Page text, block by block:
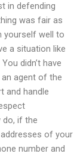
in defending
was fair as
yourself well to
a situation like
didn’t have
agent of the
and handle
do, if the
of your
number and